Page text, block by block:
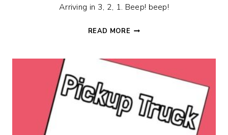
Arriving in 3, 2, 1. Beep! beep!
READ MORE DELIVERY
PAGE